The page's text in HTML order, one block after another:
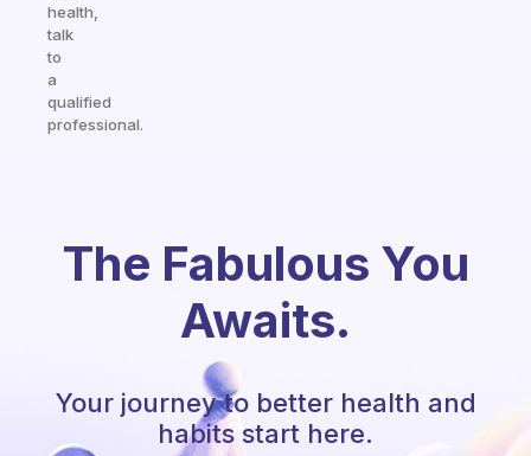
health,
talk
to
a
qualified
professional.
The Fabulous You
Awaits.
Your journey to better health and
habits start here.